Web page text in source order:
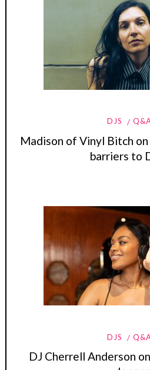
DJS
Madison of Vinyl Bitch
barriers to
DJS
DJ Cherrell Anderson